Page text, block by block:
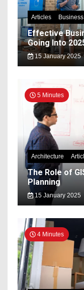
Articles Business
Effective
Going Into
15 January 2025
5 Minutes
Architecture
The Role of
Planning
15 January 2025
4 Minutes